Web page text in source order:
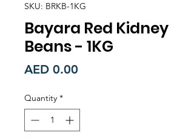
SKU: BRKB-1KG
Bayara Red Kidney
Beans - 1KG
AED 0.00
Quantity *